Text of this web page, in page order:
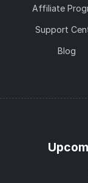
Affiliate
Support
Blog